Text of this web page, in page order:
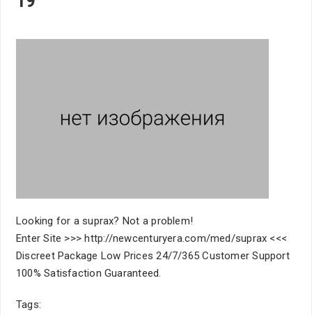
Looking for a suprax? Not a problem!
Enter Site >>> http://newcenturyera.com/med/suprax <<<
Discreet Package Low Prices 24/7/365 Customer Support
100% Satisfaction Guaranteed.
Tags: